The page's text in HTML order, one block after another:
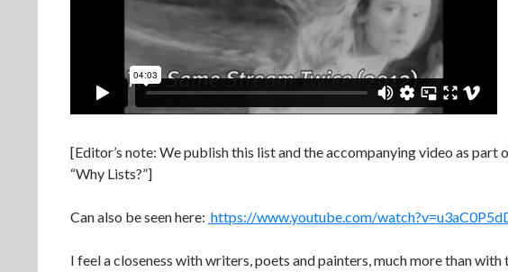
[Editor’s note: We publish this list and the accompanying video as
“Why Lists?”]
Can also be seen here: https://www.youtube.com/
I feel a closeness with writers, poets and painters, much more than